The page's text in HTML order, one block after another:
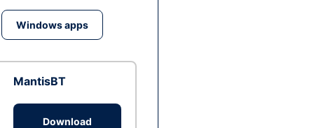
Windows apps
MantisBT
Download